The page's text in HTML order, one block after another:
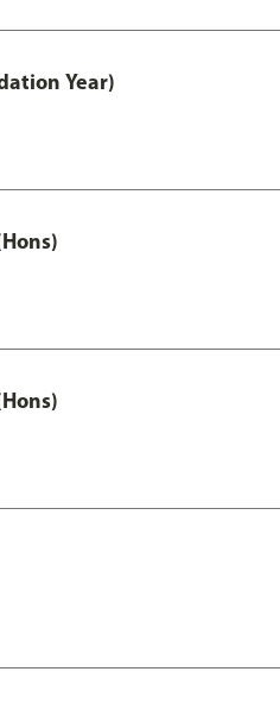
Year)